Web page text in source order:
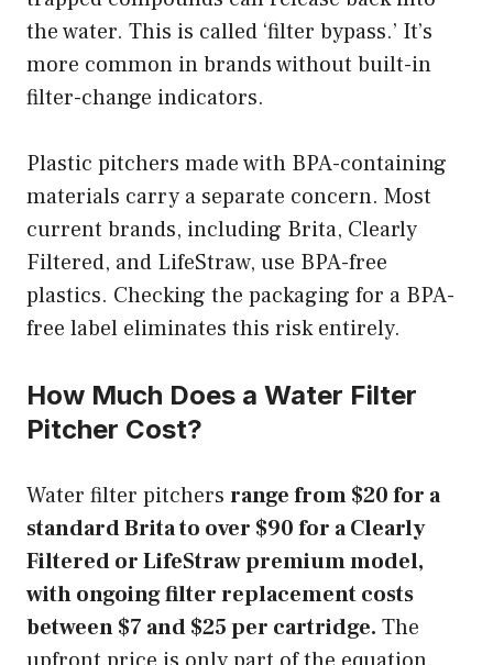
the water. This is called ‘filter bypass.’ It’s
more common in brands without built-in
filter-change indicators.
Plastic pitchers made with BPA-containing
materials carry a separate concern. Most
current brands, including Brita, Clearly
Filtered, and LifeStraw, use BPA-free
plastics. Checking the packaging for a BPA-
free label eliminates this risk entirely.
How Much Does a Water Filter
Pitcher Cost?
Water filter pitchers range from $20 for a
standard Brita to over $90 for a Clearly
Filtered or LifeStraw premium model,
with ongoing filter replacement costs
between $7 and $25 per cartridge. The